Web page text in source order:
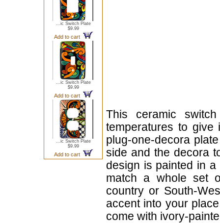
...ic Switch Plate
$9.99
Add to cart
...ic Switch Plate
$9.99
Add to cart
...ic Switch Plate
$9.99
Add to cart
This ceramic
temperatures to
plug-one-decora
side and the decora
design is painted in
match a whole set
country or South-
accent into your
come with ivory-